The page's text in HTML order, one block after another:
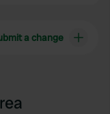
a change